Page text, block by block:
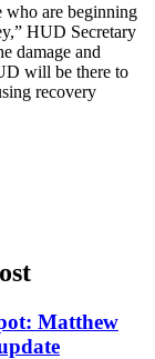
who are beginning
HUD Secretary
damage and
will be there to
recovery
Matthew